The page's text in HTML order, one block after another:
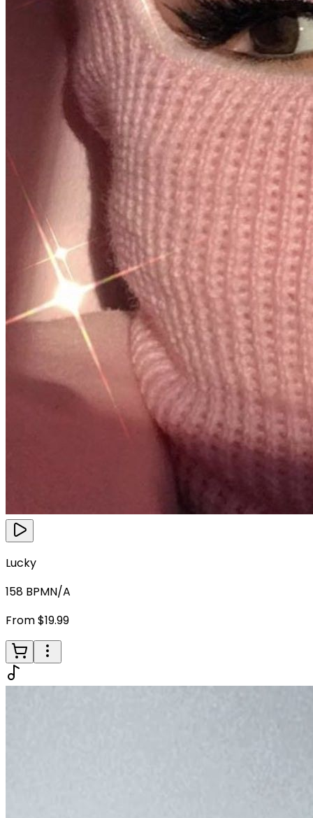
Lucky
158 BPMN/A
From $19.99